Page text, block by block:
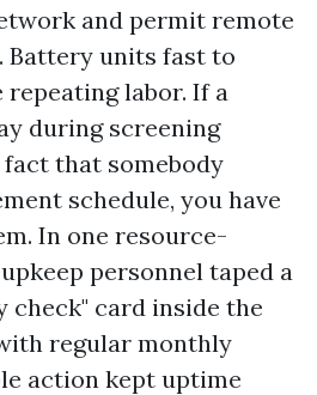
and permit remote
Battery units fast to
labor. If a
during screening
that somebody
schedule, you have
In one resource-
personnel taped a
check" card inside the
regular monthly
action kept uptime